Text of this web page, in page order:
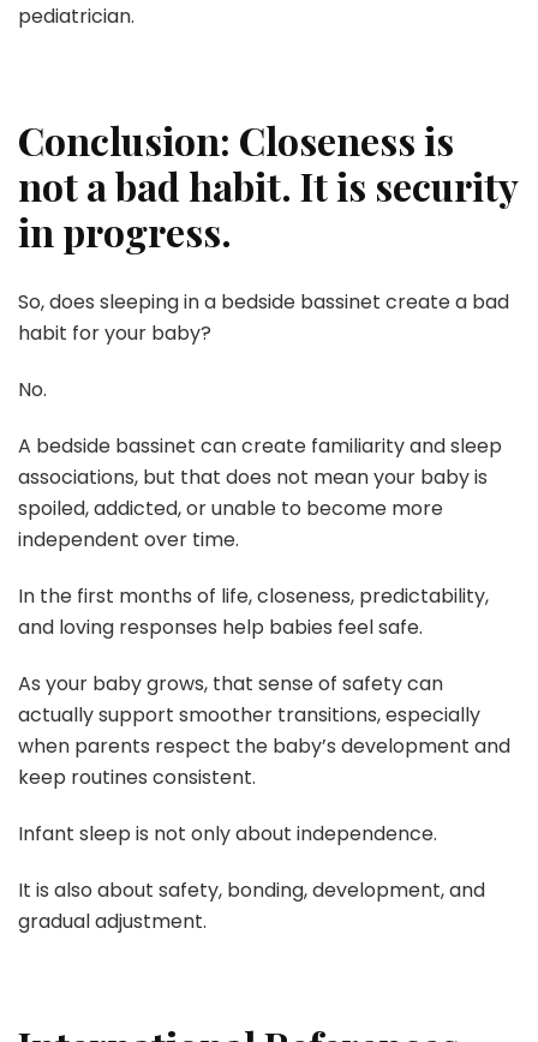
pediatrician.
Conclusion: Closeness is
not a bad habit. It is security
in progress.
So, does sleeping in a bedside bassinet create a bad
habit for your baby?
No.
A bedside bassinet can create familiarity and sleep
associations, but that does not mean your baby is
spoiled, addicted, or unable to become more
independent over time.
In the first months of life, closeness, predictability,
and loving responses help babies feel safe.
As your baby grows, that sense of safety can
actually support smoother transitions, especially
when parents respect the baby’s development and
keep routines consistent.
Infant sleep is not only about independence.
It is also about safety, bonding, development, and
gradual adjustment.